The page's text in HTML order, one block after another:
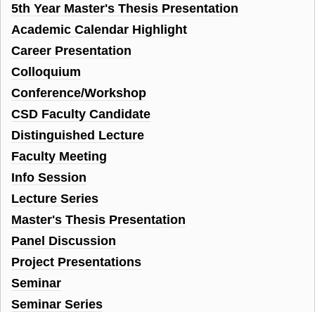
5th Year Master's Thesis Presentation
Academic Calendar Highlight
Career Presentation
Colloquium
Conference/Workshop
CSD Faculty Candidate
Distinguished Lecture
Faculty Meeting
Info Session
Lecture Series
Master's Thesis Presentation
Panel Discussion
Project Presentations
Seminar
Seminar Series